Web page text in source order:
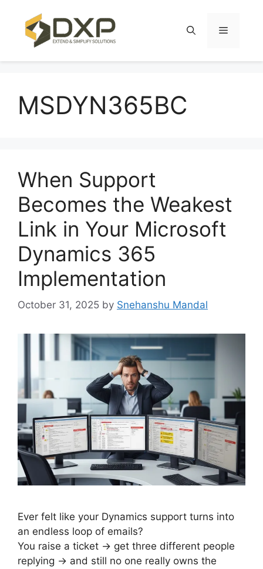
content
Menu
MSDYN365BC
When Support
Becomes the Weakest
Link in Your Microsoft
Dynamics 365
Implementation
October 31, 2025 by Snehanshu Mandal
Ever felt like your Dynamics support turns into
an endless loop of emails?
You raise a ticket → get three different people
replying → and still no one really owns the